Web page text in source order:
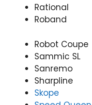
Rational
Roband
Robot Coupe
Sammic SL
Sanremo
Sharpline
Skope